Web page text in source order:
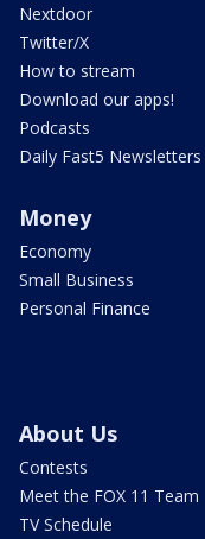
Nextdoor
Twitter/X
How to stream
Download our apps!
Podcasts
Daily Fast5 Newsletters
Money
Economy
Small Business
Personal Finance
About Us
Contests
Meet the FOX 11 Team
TV Schedule